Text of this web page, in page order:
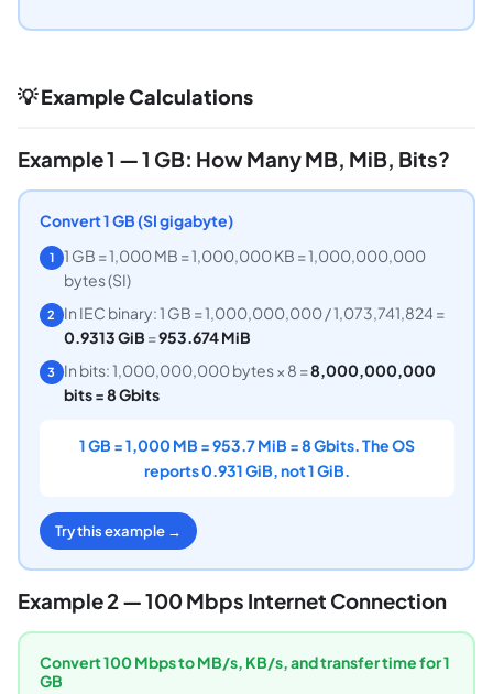
💡 Example Calculations
Example 1 — 1 GB: How Many MB, MiB, Bits?
Convert 1 GB (SI gigabyte)
1
1 GB = 1,000 MB = 1,000,000 KB = 1,000,000,000
bytes (SI)
2
In IEC binary: 1 GB = 1,000,000,000 / 1,073,741,824 =
0.9313 GiB =953.674 MiB
3 In bits: 1,000,000,000 bytes × 8 =8,000,000,000
bits = 8 Gbits
1 GB = 1,000 MB = 953.7 MiB = 8 Gbits. The OS
reports 0.931 GiB, not 1 GiB.
Try this example →
Example 2 — 100 Mbps Internet Connection
Convert 100 Mbps to MB/s, KB/s, and transfer time for 1
GB